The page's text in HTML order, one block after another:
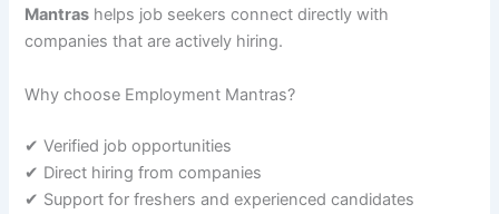
Mantras helps job seekers connect directly with
companies that are actively hiring.
Why choose Employment Mantras?
✔ Verified job opportunities
✔ Direct hiring from companies
✔ Support for freshers and experienced candidates